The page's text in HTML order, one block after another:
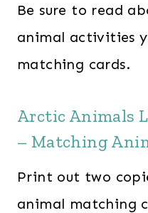
Be sure to read
animal activities
matching cards.
Arctic Animals
– Matching
Print out two
animal matching